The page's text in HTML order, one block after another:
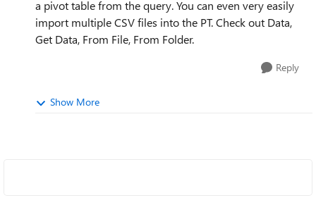
a pivot table from the query. You can even very easily
import multiple CSV files into the PT. Check out Data,
Get Data, From File, From Folder.
Reply
Show More